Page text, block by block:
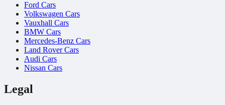
Ford Cars
Volkswagen Cars
Vauxhall Cars
BMW Cars
Mercedes-Benz Cars
Land Rover Cars
Audi Cars
Nissan Cars
Legal